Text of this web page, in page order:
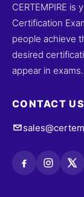
CERTEMPIRE
Certification
people achieve
desired
appear in
CONTACT US